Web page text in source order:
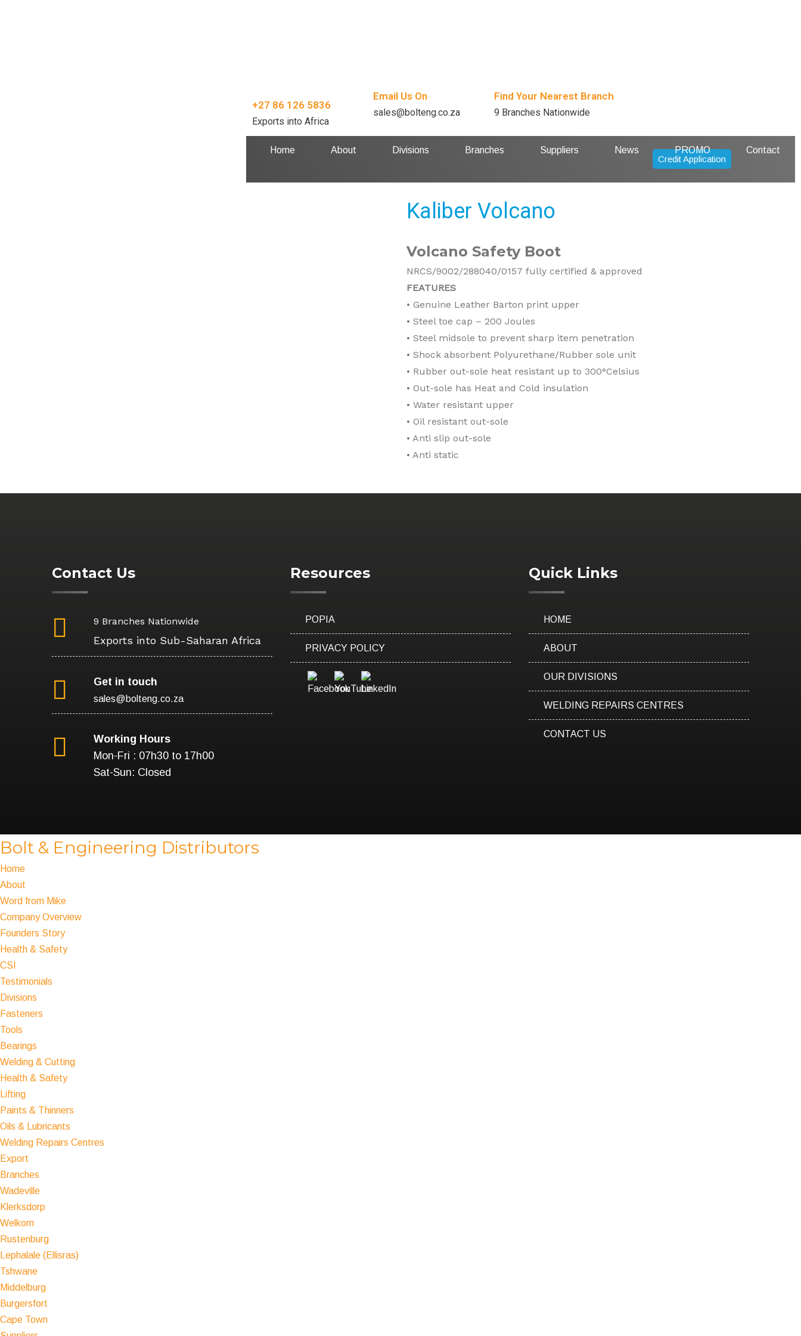
+27 86 126 5836
Exports into Africa
Email Us On
sales@bolteng.co.za
Find Your Nearest Branch
9 Branches Nationwide
Home About Divisions Branches Suppliers News PROMO
Contact
Credit Application
Kaliber Volcano
Volcano Safety Boot
NRCS/9002/288040/0157 fully certified & approved
FEATURES
• Genuine Leather Barton print upper
• Steel toe cap – 200 Joules
• Steel midsole to prevent sharp item penetration
• Shock absorbent Polyurethane/Rubber sole unit
• Rubber out-sole heat resistant up to 300°Celsius
• Out-sole has Heat and Cold insulation
• Water resistant upper
• Oil resistant out-sole
• Anti slip out-sole
• Anti static
Contact Us
9 Branches Nationwide
Exports into Sub-Saharan Africa
Get in touch
sales@bolteng.co.za
Working Hours
Mon-Fri : 07h30 to 17h00
Sat-Sun: Closed
Resources
POPIA
PRIVACY POLICY
Quick Links
HOME
ABOUT
OUR DIVISIONS
WELDING REPAIRS CENTRES
CONTACT US
Bolt & Engineering Distributors
Home
About
Word from Mike
Company Overview
Founders Story
Health & Safety
CSI
Testimonials
Divisions
Fasteners
Tools
Bearings
Welding & Cutting
Health & Safety
Lifting
Paints & Thinners
Oils & Lubricants
Welding Repairs Centres
Export
Branches
Wadeville
Klerksdorp
Welkom
Rustenburg
Lephalale (Ellisras)
Tshwane
Middelburg
Burgersfort
Cape Town